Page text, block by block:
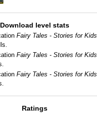
Download level stats
Fairy Tales - Stories for Kids
Fairy Tales - Stories for Kids
Fairy Tales - Stories for Kids
Ratings